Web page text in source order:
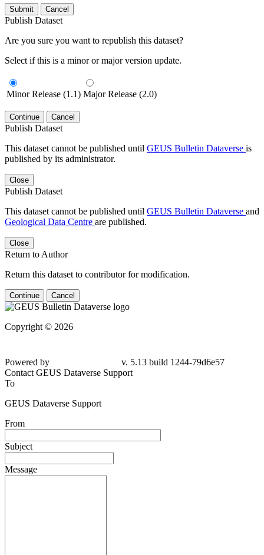
Submit Cancel
Publish Dataset
Are you sure you want to republish this dataset?
Select if this is a minor or major version update.
Minor Release (1.1) Major Release (2.0)
Continue Cancel
Publish Dataset
This dataset cannot be published until GEUS Bulletin Dataverse is
published by its administrator.
Close
Publish Dataset
This dataset cannot be published until GEUS Bulletin Dataverse and
Geological Data Centre are published.
Close
Return to Author
Return this dataset to contributor for modification.
Continue Cancel
Copyright © 2026
Powered by
v. 5.13 build 1244-79d6e57
Contact GEUS Dataverse Support
To
GEUS Dataverse Support
From
Subject
Message